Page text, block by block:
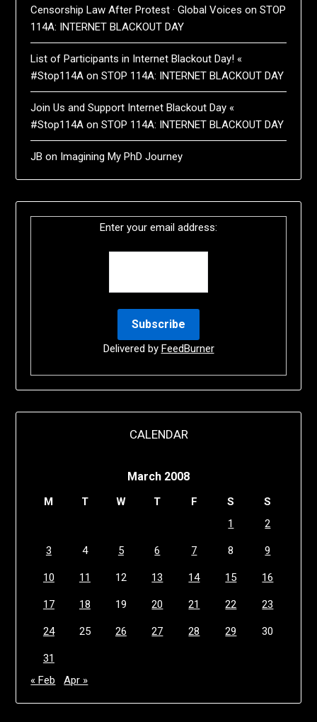
Censorship Law After Protest · Global Voices onSTOP
114A: INTERNET BLACKOUT DAY
List of Participants in Internet Blackout Day! «
#Stop114A onSTOP 114A: INTERNET BLACKOUT DAY
Join Us and Support Internet Blackout Day «
#Stop114A onSTOP 114A: INTERNET BLACKOUT DAY
JB on Imagining My PhD Journey
Enter your email address:
Delivered by FeedBurner
CALENDAR
March 2008
M T W T F S
S
1
2
3 4 5 6 7 8 9
10 11 12 13 14 15 16
17 18 19 20 21 22 23
24 25 26 27 28 29 30
31
« Feb
Apr »